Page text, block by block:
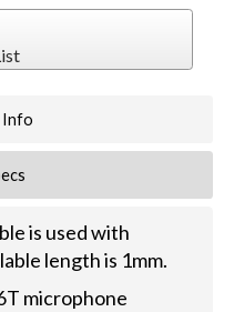
Info
is used with
length is 1mm.
microphone